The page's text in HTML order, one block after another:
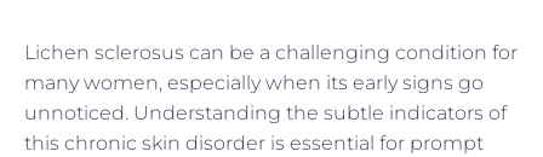
Lichen sclerosus can be a challenging condition for
many women, especially when its early signs go
unnoticed. Understanding the subtle indicators of
this chronic skin disorder is essential for prompt